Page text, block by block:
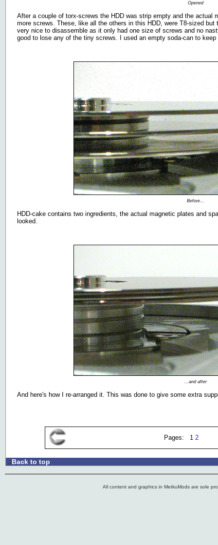
Opened
After a couple of torx-screws the HDD was strip empty and the actual
more screws. These, like all the others in this HDD, were T8-sized
very nice to disassemble as it only had one size of screws and no
good to lose any of the tiny screws. I used an empty soda-can to
Before...
HDD-cake contains two ingredients, the actual magnetic plates and
looked.
...and after
And here's how I re-arranged it. This was done to give some extra
Pages: 1 2
.:Back to top
All content and graphics in MetkuMods are sole